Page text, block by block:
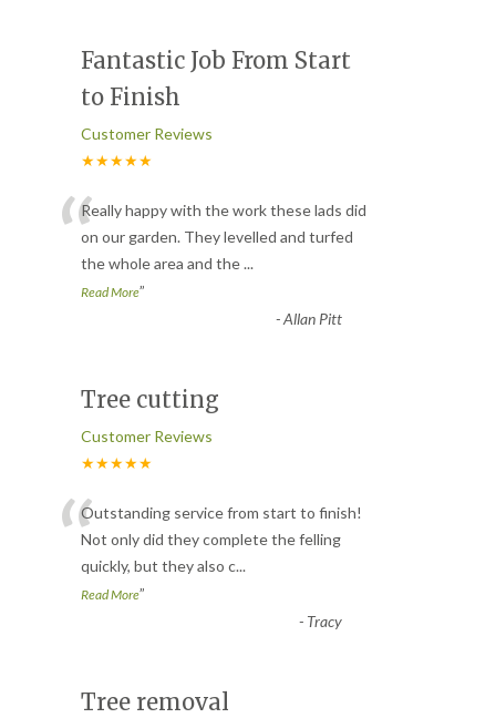
Fantastic Job From Start
to Finish
Customer Reviews
★★★★★
“Really happy with the work these lads did
on our garden. They levelled and turfed
the whole area and the...
Read More”
-Allan Pitt
Tree cutting
Customer Reviews
★★★★★
“Outstanding service from start to finish!
Not only did they complete the felling
quickly, but they also c...
Read More”
- Tracy
Tree removal